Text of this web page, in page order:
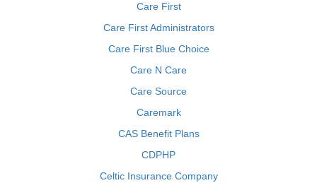
Care First
Care First Administrators
Care First Blue Choice
Care N Care
Care Source
Caremark
CAS Benefit Plans
CDPHP
Celtic Insurance Company